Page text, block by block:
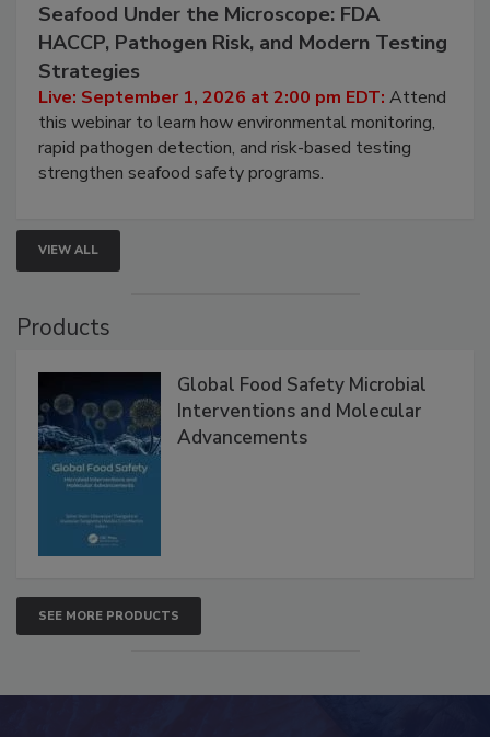
Seafood Under the Microscope: FDA
HACCP, Pathogen Risk, and Modern Testing
Strategies
Live: September 1, 2026 at 2:00 pm EDT: Attend
this webinar to learn how environmental monitoring,
rapid pathogen detection, and risk-based testing
strengthen seafood safety programs.
VIEW ALL
Products
Global Food Safety Microbial
Interventions and Molecular
Advancements
SEE MORE PRODUCTS